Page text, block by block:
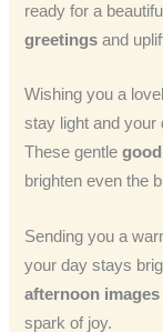
ready for a
greetings and
Wishing you a
stay light and your
These gentle
brighten even the
Sending you a
your day stays
afternoon
spark of joy.